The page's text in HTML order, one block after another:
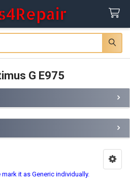
G E975
it as Generic individually.